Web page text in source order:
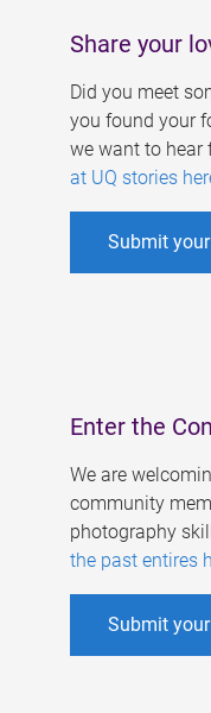
Share your
Did you meet
you found your
we want to hear
at UQ stories
Submit
Enter the
We are
community
photography
the past entires
Submit